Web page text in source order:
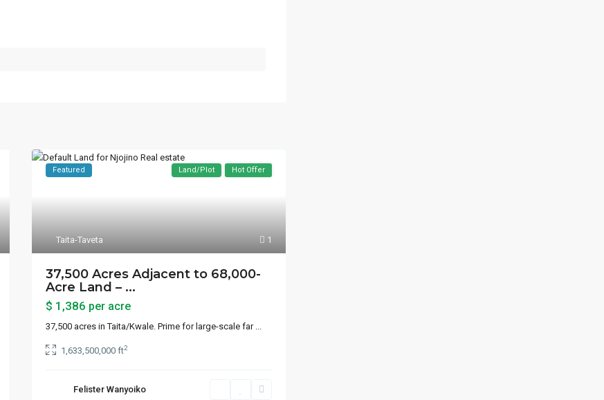
1
Taita-Taveta
Featured Land/Plot Hot Offer
37,500 Acres Adjacent to 68,000-
Acre Land – ...
$ 1,386 per acre
37,500 acres in Taita/Kwale. Prime for large-scale far ...
1,633,500,000 ft2
Felister Wanyoiko